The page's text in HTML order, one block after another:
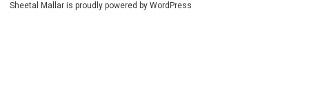
Sheetal Mallar is proudly powered by WordPress